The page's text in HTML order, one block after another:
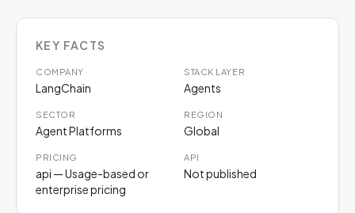
KEY FACTS
COMPANY
LangChain
STACK LAYER
Agents
SECTOR
Agent Platforms
REGION
Global
PRICING
api — Usage-based or
enterprise pricing
API
Not published